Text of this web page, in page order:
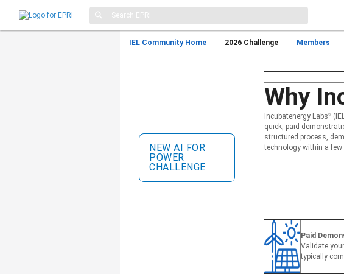
IEL Community Home 2026 Challenge Members
NEW AI FOR
POWER
CHALLENGE
Why
Incubatenergy Labs®
quick, paid
structured process,
technology within a
Paid
Validate
typically